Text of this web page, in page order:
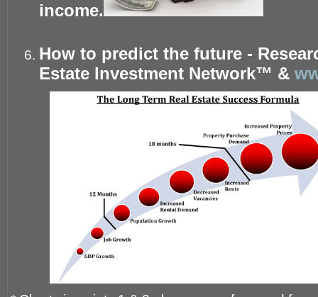
income.
How to predict the future -
Estate Investment Network™ &